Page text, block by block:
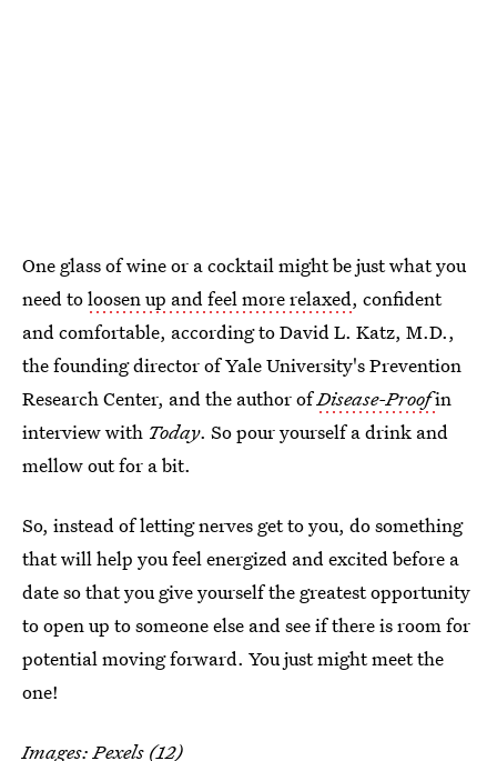
One glass of wine or a cocktail might be just what you
need toloosen up and feel more relaxed, confident
and comfortable, according to David L. Katz, M.D.,
the founding director of Yale University's Prevention
Research Center, and the author ofDisease-Proofin
interview with Today. So pour yourself a drink and
mellow out for a bit.
So, instead of letting nerves get to you, do something
that will help you feel energized and excited before a
date so that you give yourself the greatest opportunity
to open up to someone else and see if there is room for
potential moving forward. You just might meet the
one!
Images: Pexels (12)